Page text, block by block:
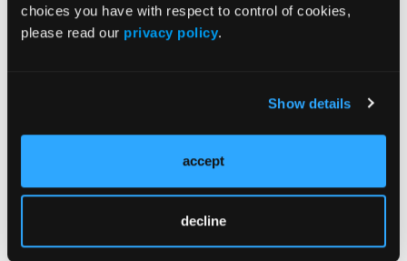
choices you have with respect to control of cookies,
please read our privacy policy.
Show details
accept
decline
better member engagement. It’s understandable to
want to encourage members to make better health
By building a trusting relationship with members,
health plans lay the foundation for a healthier
population, better Centers for Medicare & Medicaid
costs. Plans also elevate their members' experiences
and promote health equity.